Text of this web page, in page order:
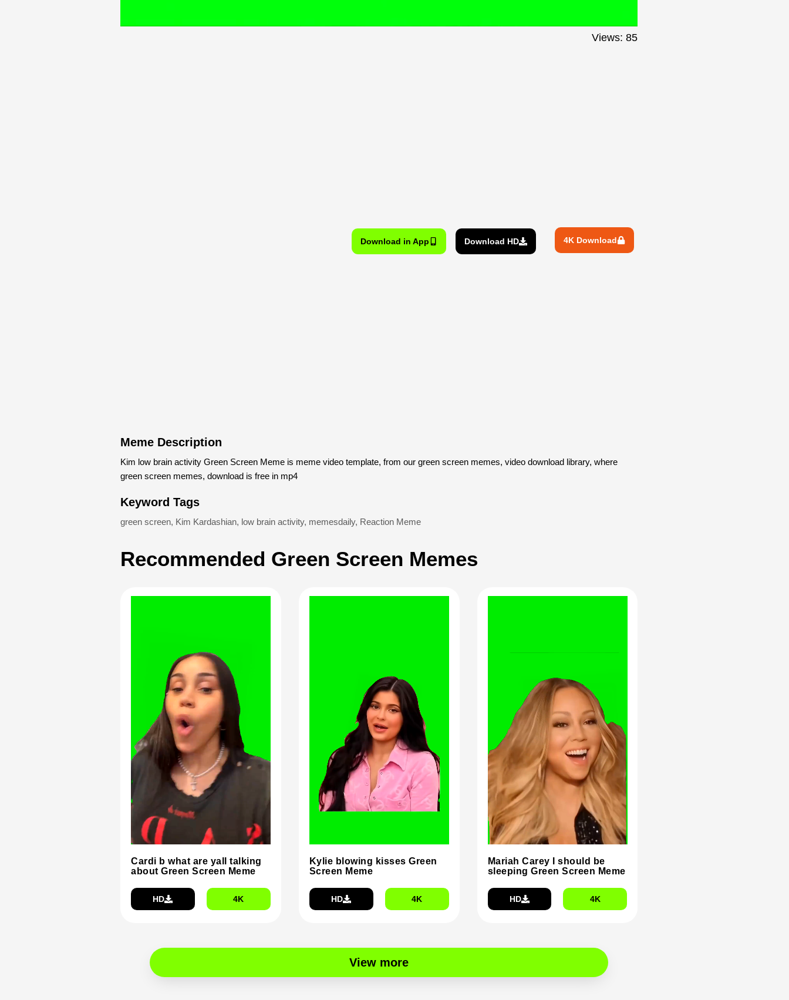
Views: 85
Download in App Download HD 4K Download
Meme Description
Kim low brain activity Green Screen Meme is meme video template, from our green screen memes, video download library, where
green screen memes, download is free in mp4
Keyword Tags
green screen, Kim Kardashian, low brain activity, memesdaily, Reaction Meme
Recommended Green Screen Memes
Cardi b what are yall talking
about Green Screen Meme
HD 4K
Kylie blowing kisses Green
Screen Meme
HD 4K
Mariah Carey I should be
sleeping Green Screen Meme
HD 4K
View more